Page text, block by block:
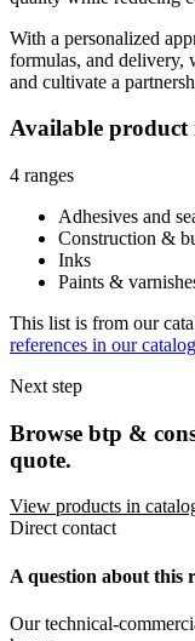
With a personalized
formulas, and delivery,
and cultivate a
Available product
4 ranges
Adhesives and
Construction &
Inks
Paints &
This list is from our
references in our
Next step
Browse btp &
quote.
View products in
Direct contact
A question about this
Our technical-